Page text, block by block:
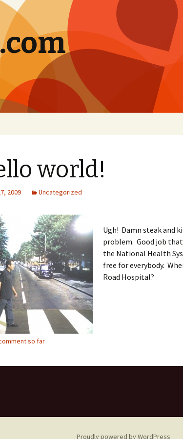
world!
2009 Uncategorized
Ugh! Damn steak and
problem. Good job
the National Health
free for everybody.
Road Hospital?
so far
Proudly powered by WordPress